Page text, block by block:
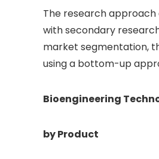
The research
with secondary
market segmentation,
using a bottom-up
Bioengineering
by Product